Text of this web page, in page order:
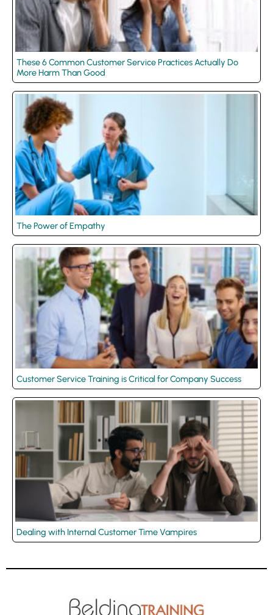
These 6 Common Customer Service Practices Actually Do
More Harm Than Good
The Power of Empathy
Customer Service Training is Critical for Company Success
Dealing with Internal Customer Time Vampires